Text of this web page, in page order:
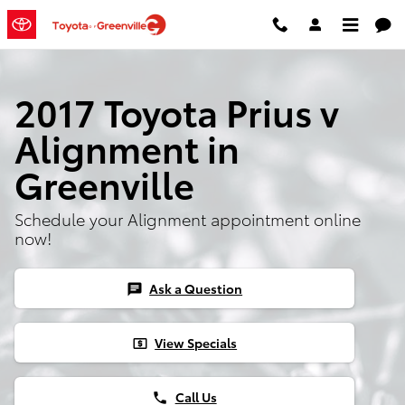
Skip to main content
2017 Toyota Prius v
Alignment in
Greenville
Schedule your Alignment appointment online
now!
chat Ask a Question
local_atm View Specials
phone Call Us